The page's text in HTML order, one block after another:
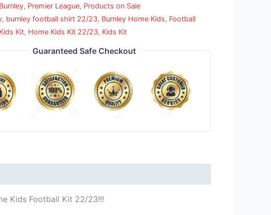
Burnley, Premier League, Products on Sale
, burnley football shirt 22/23, Burnley Home Kids, Football
Kit, Home Kids Kit 22/23, Kids Kit
Guaranteed Safe Checkout
Kids Football Kit 22/23!!!